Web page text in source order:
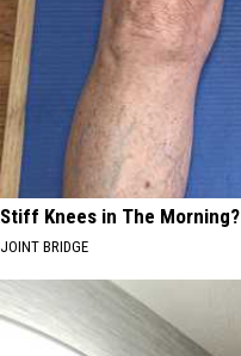
Stiff Knees in The
JOINT BRIDGE